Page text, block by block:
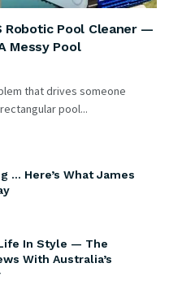
Robotic Pool Cleaner —
Messy Pool
that drives someone
pool...
… Here’s What James
In Style — The
With Australia’s